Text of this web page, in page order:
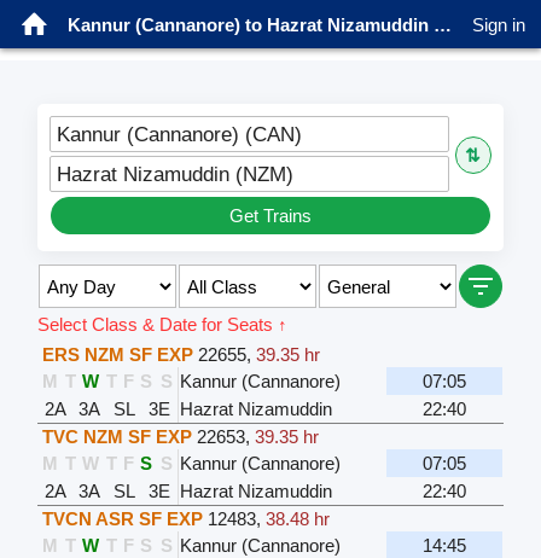
Kannur (Cannanore) to Hazrat Nizamuddin Trains Sign in
Kannur (Cannanore) (CAN)
⇅
Hazrat Nizamuddin (NZM)
Get Trains
Select Class & Date for Seats ↑
ERS NZM SF EXP 22655,39.35 hr
M T W T F S S Kannur (Cannanore)
07:05
2A
3A SL 3E Hazrat Nizamuddin
22:40
TVC NZM SF EXP 22653,39.35 hr
M T W T F S S Kannur (Cannanore)
07:05
2A
3A SL 3E Hazrat Nizamuddin
22:40
TVCN ASR SF EXP 12483,38.48 hr
M T W T F S S Kannur (Cannanore)
14:45